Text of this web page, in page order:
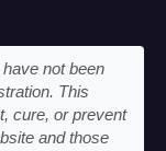
not been
This
cure, or prevent
and those